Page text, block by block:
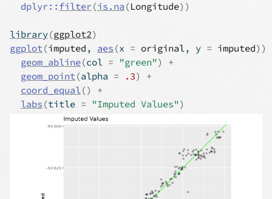
dplyr:: filter(is.na (Longitude) )
library(ggplot2)
ggplot(imputed , aes (x = original, y = imputed) )
geom_abline(col = "green")
+
geom_point(alpha = .3)
+
coord_equal()
+
labs (title = "Imputed Values")